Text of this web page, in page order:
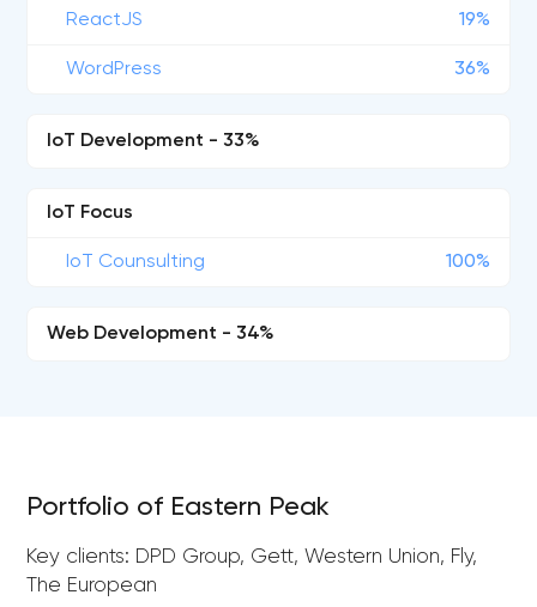
ReactJS 19%
WordPress 36%
IoT Development - 33%
IoT Focus
IoT Counsulting 100%
Web Development - 34%
Portfolio of Eastern Peak
Key clients: DPD Group, Gett, Western Union, Fly,
The European